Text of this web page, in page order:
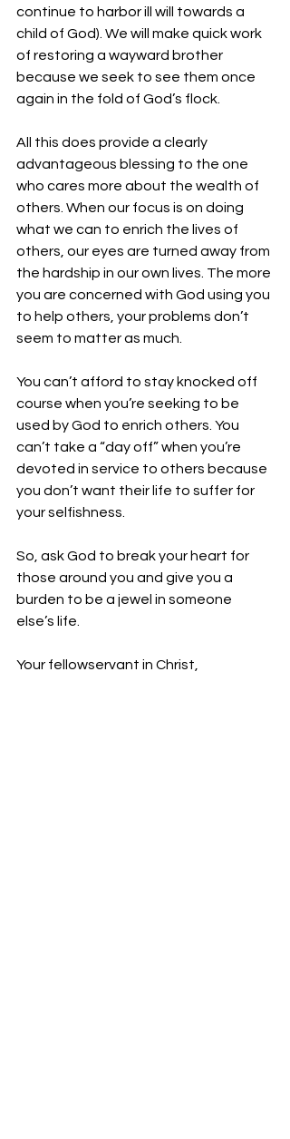
continue to harbor ill will towards a
child of God). We will make quick work
of restoring a wayward brother
because we seek to see them once
again in the fold of God’s flock.
All this does provide a clearly
advantageous blessing to the one
who cares more about the wealth of
others. When our focus is on doing
what we can to enrich the lives of
others, our eyes are turned away from
the hardship in our own lives. The more
you are concerned with God using you
to help others, your problems don’t
seem to matter as much.
You can’t afford to stay knocked off
course when you’re seeking to be
used by God to enrich others. You
can’t take a “day off” when you’re
devoted in service to others because
you don’t want their life to suffer for
your selfishness.
So, ask God to break your heart for
those around you and give you a
burden to be a jewel in someone
else’s life.
Your fellowservant in Christ,